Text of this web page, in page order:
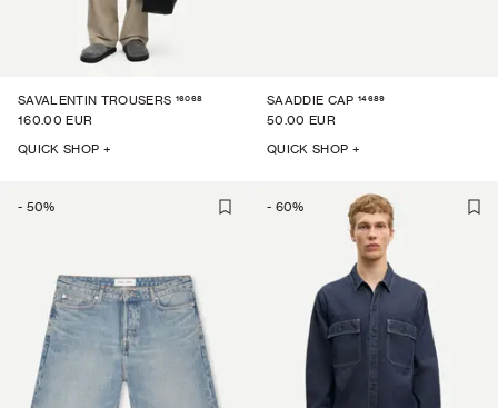
SAVALENTIN TROUSERS 16068
160.00 EUR
QUICK SHOP +
SAADDIE CAP 14689
50.00 EUR
QUICK SHOP +
- 50% - 60%